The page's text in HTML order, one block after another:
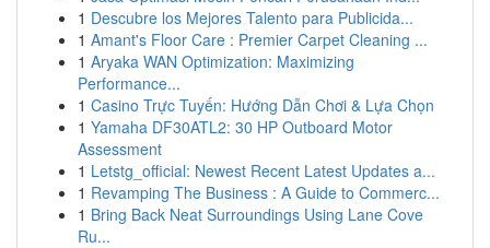
1 Descubre los Mejores Talento para Publicida...
1 Amant's Floor Care : Premier Carpet Cleaning ...
1 Aryaka WAN Optimization: Maximizing
Performance...
1 Casino Trực Tuyến: Hướng Dẫn Chơi & Lựa Chọn
1 Yamaha DF30ATL2: 30 HP Outboard Motor
Assessment
1 Letstg_official: Newest Recent Latest Updates a...
1 Revamping The Business : A Guide to Commerc...
1 Bring Back Neat Surroundings Using Lane Cove
Ru...